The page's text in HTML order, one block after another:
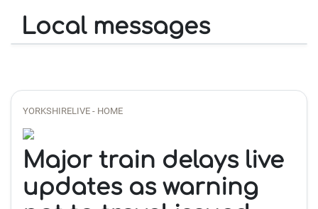
Local messages
YORKSHIRELIVE - HOME
Major train delays live
updates as warning